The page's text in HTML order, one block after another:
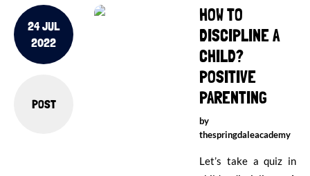
24 JUL
2022
POST
HOW TO
DISCIPLINE A
CHILD?
POSITIVE
PARENTING
by
thespringdaleacademy
Let’s take a quiz in